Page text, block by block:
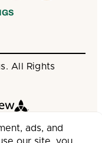
All Rights
ads, and